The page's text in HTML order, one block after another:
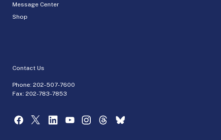
Message Center
Shop
Contact Us
Phone: 202-507-7600
Fax: 202-783-7853